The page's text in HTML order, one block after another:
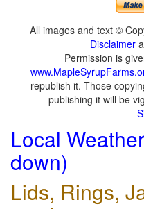
All images and text ©
Disclaimer
Permission is
republish it. Those
publishing it will be
Local
down)
Lids, Rings,